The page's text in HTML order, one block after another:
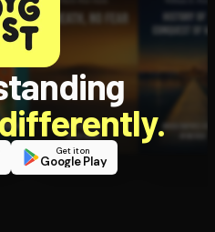
Get it on
Google Play